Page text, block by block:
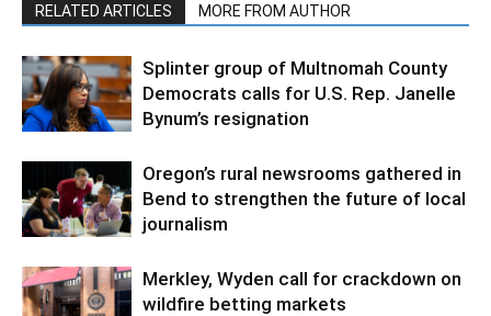
RELATED ARTICLES MORE FROM AUTHOR
Splinter group of Multnomah County
Democrats calls for U.S. Rep. Janelle
Bynum’s resignation
Oregon’s rural newsrooms gathered in
Bend to strengthen the future of local
journalism
Merkley, Wyden call for crackdown on
wildfire betting markets